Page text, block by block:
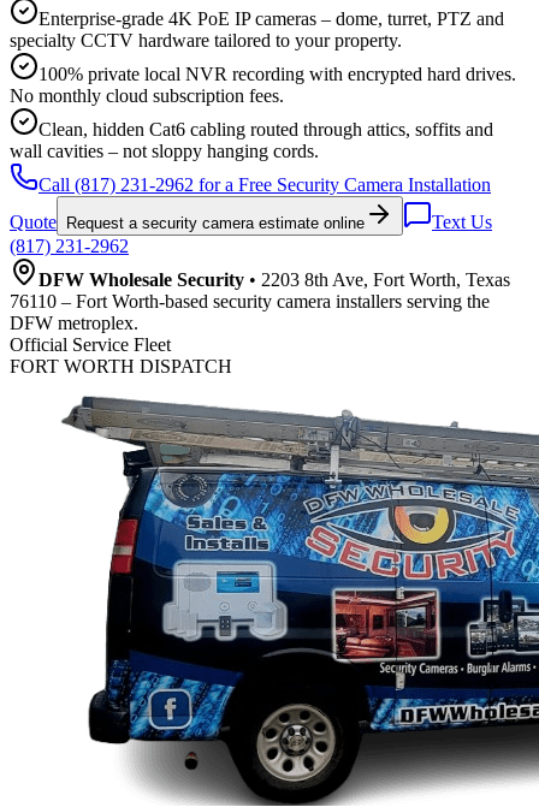
Enterprise-grade 4K PoE IP cameras – dome, turret, PTZ and
specialty CCTV hardware tailored to your property.
100% private local NVR recording with encrypted hard drives.
No monthly cloud subscription fees.
Clean, hidden Cat6 cabling routed through attics, soffits and
wall cavities – not sloppy hanging cords.
Call (817) 231-2962 for a Free Security Camera Installation
Quote
Request a security camera estimate online
Text Us
(817) 231-2962
DFW Wholesale Security • 2203 8th Ave, Fort Worth, Texas
76110 – Fort Worth-based security camera installers serving the
DFW metroplex.
Official Service Fleet
FORT WORTH DISPATCH